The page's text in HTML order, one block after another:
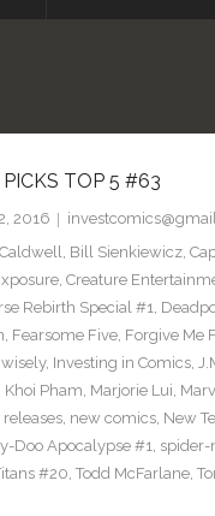
PICKS TOP 5 #63
2016
, Bill Sienkiewicz,
, Creature
Rebirth Special #1,
, Fearsome Five, Forgive Me
, Investing in Comics,
Khoi Pham, Marjorie Lui,
, new comics, New
Doo Apocalypse #1, spider-
#20, Todd McFarlane,